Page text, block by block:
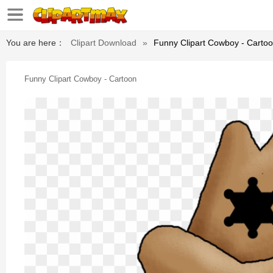
You are here： Clipart Download » Funny Clipart Cowboy -
Funny Clipart Cowboy - Cartoon